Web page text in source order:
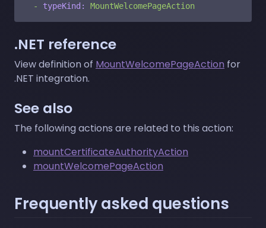
-
typeKind: MountWelcomePageAction
.NET reference
View definition of MountWelcomePageAction for
.NET integration.
See also
The following actions are related to this action:
mountCertificateAuthorityAction
mountWelcomePageAction
Frequently asked questions